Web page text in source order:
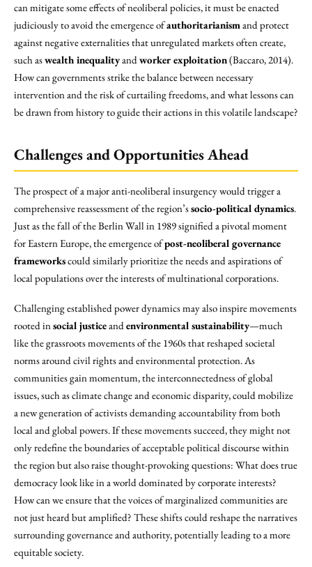
can mitigate some effects of neoliberal policies, it must be enacted
judiciously to avoid the emergence ofauthoritarianismand protect
against negative externalities that unregulated markets often create,
such aswealth inequalityandworker exploitation(Baccaro, 2014).
How can governments strike the balance between necessary
intervention and the risk of curtailing freedoms, and what lessons can
be drawn from history to guide their actions in this volatile landscape?
Challenges and Opportunities Ahead
The prospect of a major anti-neoliberal insurgency would trigger a
comprehensive reassessment of the region’ssocio-political dynamics.
Just as the fall of the Berlin Wall in 1989 signified a pivotal moment
for Eastern Europe, the emergence ofpost-neoliberal governance
frameworkscould similarly prioritize the needs and aspirations of
local populations over the interests of multinational corporations.
Challenging established power dynamics may also inspire movements
rooted insocial justiceandenvironmental sustainability—much
like the grassroots movements of the 1960s that reshaped societal
norms around civil rights and environmental protection. As
communities gain momentum, the interconnectedness of global
issues, such as climate change and economic disparity, could mobilize
a new generation of activists demanding accountability from both
local and global powers. If these movements succeed, they might not
only redefine the boundaries of acceptable political discourse within
the region but also raise thought-provoking questions: What does true
democracy look like in a world dominated by corporate interests?
How can we ensure that the voices of marginalized communities are
not just heard but amplified? These shifts could reshape the narratives
surrounding governance and authority, potentially leading to a more
equitable society.